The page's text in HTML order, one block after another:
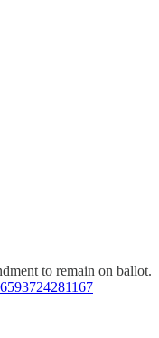
to remain on ballot.